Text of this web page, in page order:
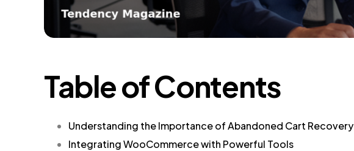
Table of Contents
Understanding the Importance of Abandoned Cart Recovery
Integrating WooCommerce with Powerful Tools